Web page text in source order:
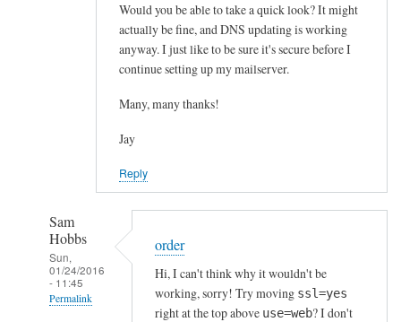
Would you be able to take a quick look? It might
actually be fine, and DNS updating is working
anyway. I just like to be sure it's secure before I
continue setting up my mailserver.
Many, many thanks!
Jay
Reply
Sam
Hobbs
Sun,
01/24/2016
- 11:45
Permalink
order
Hi, I can't think why it wouldn't be
working, sorry! Try moving ssl=yes
right at the top above use=web? I don't